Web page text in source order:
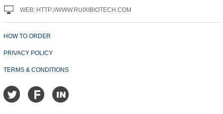
WEB: HTTP://WWW.RUIXIBIOTECH.COM
HOW TO ORDER
PRIVACY POLICY
TERMS & CONDITIONS